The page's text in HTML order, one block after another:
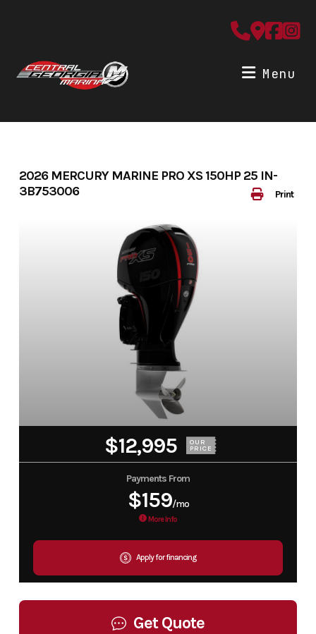
Menu
Print
2026 MERCURY MARINE PRO XS 150HP 25 IN-
3B753006
$12,995 OUR
PRICE
Payments From
$159/mo
More Info
Apply for financing
Get Quote